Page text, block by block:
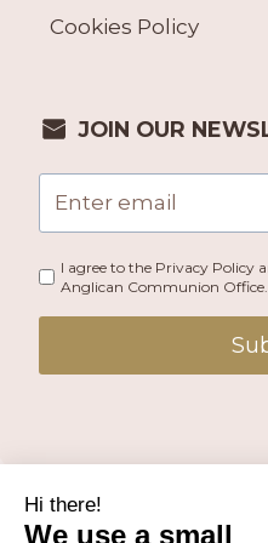
Cookies Policy
JOIN OUR
I agree to the Privacy Policy
Anglican Communion Office.